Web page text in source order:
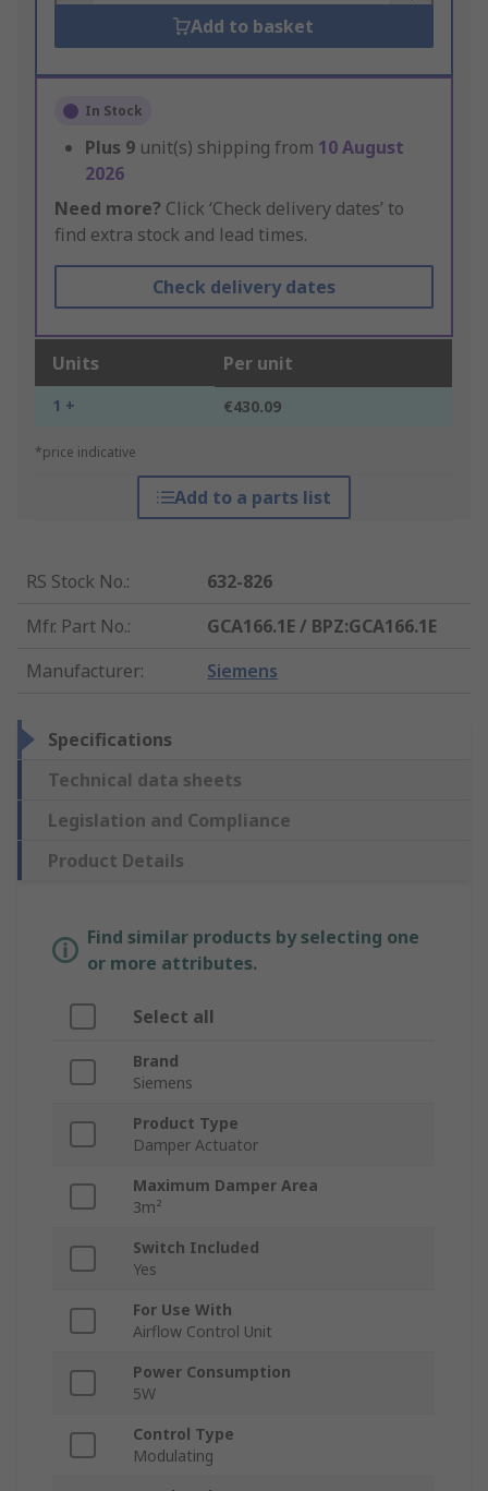
Add to basket
In Stock
Plus 9 unit(s) shipping from 10 August
2026
Need more? Click ‘Check delivery dates’ to
find extra stock and lead times.
Check delivery dates
Units Per unit
1 + €430.09
*price indicative
Add to a parts list
RS Stock No.:
632-826
Mfr. Part No.:
GCA166.1E / BPZ:GCA166.1E
Manufacturer: Siemens
Specifications
Technical data sheets
Legislation and Compliance
Product Details
Find similar products by selecting one
or more attributes.
Select all
Brand
Siemens
Product Type
Damper Actuator
Maximum Damper Area
3m²
Switch Included
Yes
For Use With
Airflow Control Unit
Power Consumption
5W
Control Type
Modulating